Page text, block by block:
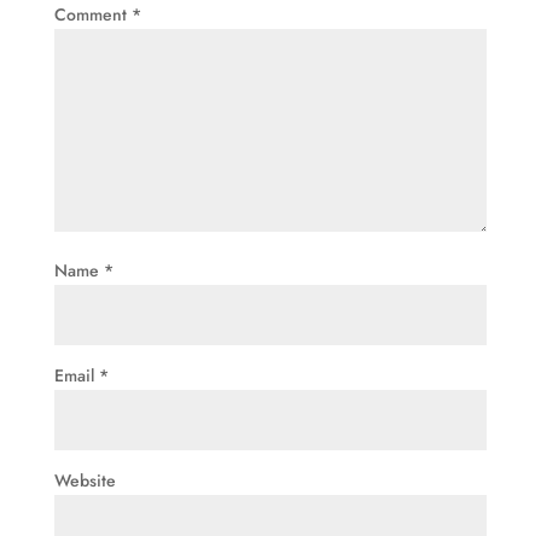
Comment *
Name *
Email *
Website